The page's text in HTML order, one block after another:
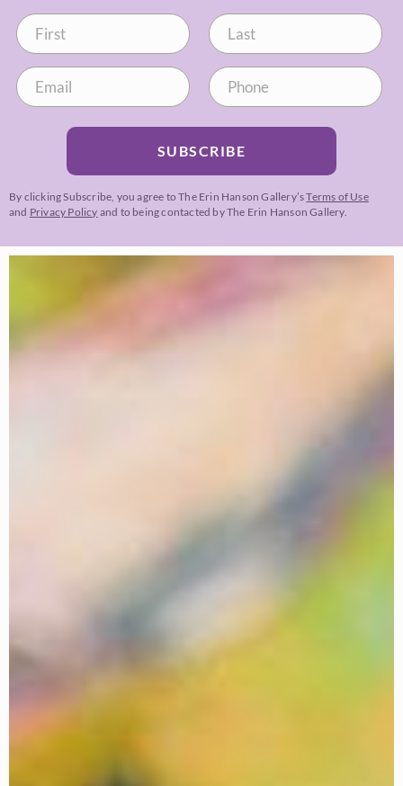
SUBSCRIBE
By clicking Subscribe, you agree to The Erin Hanson Gallery’sTerms of Use
and Privacy Policy and to being contacted by The Erin Hanson Gallery.